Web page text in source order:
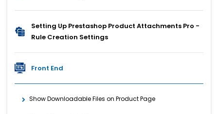
Setting Up Prestashop Product Attachments Pro -
Rule Creation Settings
Front End
Show Downloadable Files on Product Page